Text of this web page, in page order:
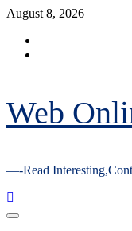
Skip
content
August 8, 2026
Web
—-Read
Primary